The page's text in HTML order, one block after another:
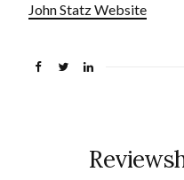
John Statz Website